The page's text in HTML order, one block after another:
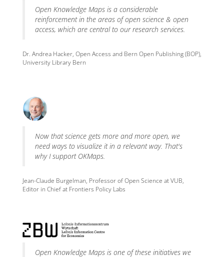
Open Knowledge Maps is a considerable
reinforcement in the areas of open science & open
access, which are central to our research services.
Dr. Andrea Hacker, Open Access and Bern Open Publishing (BOP),
University Library Bern
Now that science gets more and more open, we
need ways to visualize it in a relevant way. That's
why I support OKMaps.
Jean-Claude Burgelman, Professor of Open Science at VUB,
Editor in Chief at Frontiers Policy Labs
Open Knowledge Maps is one of these initiatives we